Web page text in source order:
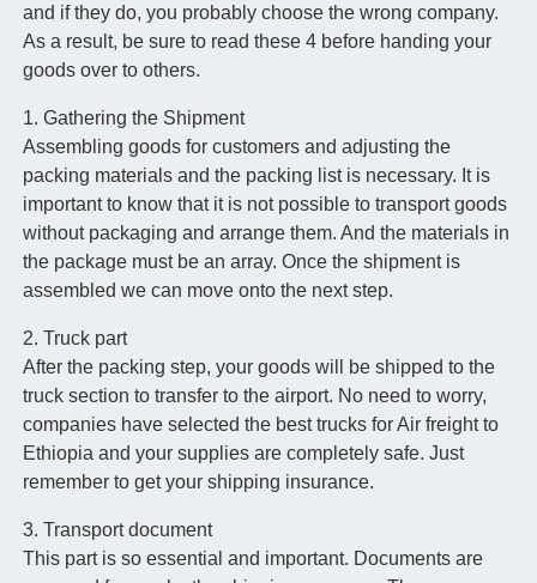
and if they do, you probably choose the wrong company.
As a result, be sure to read these 4 before handing your
goods over to others.
1. Gathering the Shipment
Assembling goods for customers and adjusting the
packing materials and the packing list is necessary. It is
important to know that it is not possible to transport goods
without packaging and arrange them. And the materials in
the package must be an array. Once the shipment is
assembled we can move onto the next step.
2. Truck part
After the packing step, your goods will be shipped to the
truck section to transfer to the airport. No need to worry,
companies have selected the best trucks for Air freight to
Ethiopia and your supplies are completely safe. Just
remember to get your shipping insurance.
3. Transport document
This part is so essential and important. Documents are